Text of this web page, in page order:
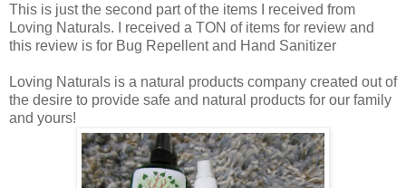
This is just the second part of the items I received from
Loving Naturals. I received a TON of items for review and
this review is for Bug Repellent and Hand Sanitizer
Loving Naturals is a natural products company created out of
the desire to provide safe and natural products for our family
and yours!